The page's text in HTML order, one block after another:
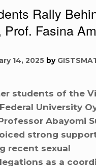
Rally
Prof. Fasina
14, 2025 by
students of the
University
Abayomi
strong
recent sexual
as a